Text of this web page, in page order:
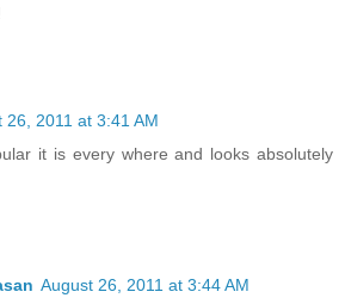
26, 2011 at 3:41 AM
it is every where and looks absolutely
August 26, 2011 at 3:44 AM